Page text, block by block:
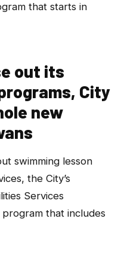
that starts in
out its
City
new
swimming lesson
the City’s
Services
that includes